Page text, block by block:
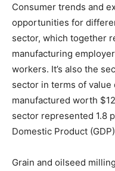
Consumer trends and
opportunities for
sector, which together
manufacturing
workers. It’s also the
sector in terms of
manufactured worth
sector represented 1.8
Domestic Product
Grain and oilseed